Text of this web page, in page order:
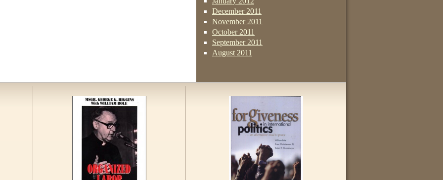
December 2011
November 2011
October 2011
September 2011
August 2011